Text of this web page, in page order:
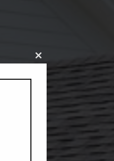
Close
this